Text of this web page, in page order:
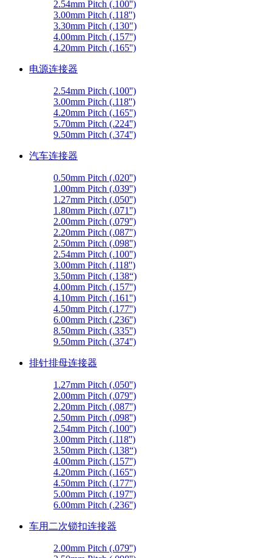
2.54mm Pitch (.100'')
3.00mm Pitch (.118'')
3.30mm Pitch (.130")
4.00mm Pitch (.157'')
4.20mm Pitch (.165'')
电源连接器
2.54mm Pitch (.100'')
3.00mm Pitch (.118'')
4.20mm Pitch (.165'')
5.70mm Pitch (.224'')
9.50mm Pitch (.374'')
汽车连接器
0.50mm Pitch (.020'')
1.00mm Pitch (.039'')
1.27mm Pitch (.050'')
1.80mm Pitch (.071'')
2.00mm Pitch (.079'')
2.20mm Pitch (.087'')
2.50mm Pitch (.098'')
2.54mm Pitch (.100'')
3.00mm Pitch (.118'')
3.50mm Pitch (.138“)
4.00mm Pitch (.157'')
4.10mm Pitch (.161'')
4.50mm Pitch (.177'')
6.00mm Pitch (.236'')
8.50mm Pitch (.335'')
9.50mm Pitch (.374'')
排针排母连接器
1.27mm Pitch (.050'')
2.00mm Pitch (.079'')
2.20mm Pitch (.087'')
2.50mm Pitch (.098'')
2.54mm Pitch (.100'')
3.00mm Pitch (.118'')
3.50mm Pitch (.138“)
4.00mm Pitch (.157'')
4.20mm Pitch (.165'')
4.50mm Pitch (.177'')
5.00mm Pitch (.197'')
6.00mm Pitch (.236'')
车用二次锁扣连接器
2.00mm Pitch (.079'')